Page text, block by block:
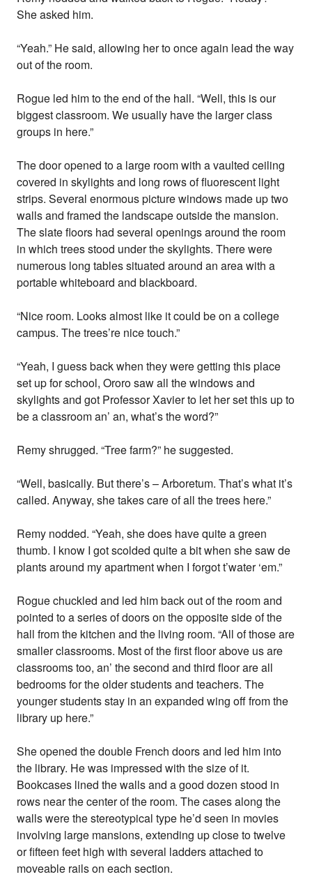
She asked him.
“Yeah.” He said, allowing her to once again lead the way
out of the room.
Rogue led him to the end of the hall. “Well, this is our
biggest classroom. We usually have the larger class
groups in here.”
The door opened to a large room with a vaulted ceiling
covered in skylights and long rows of fluorescent light
strips. Several enormous picture windows made up two
walls and framed the landscape outside the mansion.
The slate floors had several openings around the room
in which trees stood under the skylights. There were
numerous long tables situated around an area with a
portable whiteboard and blackboard.
“Nice room. Looks almost like it could be on a college
campus. The trees’re nice touch.”
“Yeah, I guess back when they were getting this place
set up for school, Ororo saw all the windows and
skylights and got Professor Xavier to let her set this up to
be a classroom an’ an, what’s the word?”
Remy shrugged. “Tree farm?” he suggested.
“Well, basically. But there’s – Arboretum. That’s what it’s
called. Anyway, she takes care of all the trees here.”
Remy nodded. “Yeah, she does have quite a green
thumb. I know I got scolded quite a bit when she saw de
plants around my apartment when I forgot t’water ‘em.”
Rogue chuckled and led him back out of the room and
pointed to a series of doors on the opposite side of the
hall from the kitchen and the living room. “All of those are
smaller classrooms. Most of the first floor above us are
classrooms too, an’ the second and third floor are all
bedrooms for the older students and teachers. The
younger students stay in an expanded wing off from the
library up here.”
She opened the double French doors and led him into
the library. He was impressed with the size of it.
Bookcases lined the walls and a good dozen stood in
rows near the center of the room. The cases along the
walls were the stereotypical type he’d seen in movies
involving large mansions, extending up close to twelve
or fifteen feet high with several ladders attached to
moveable rails on each section.